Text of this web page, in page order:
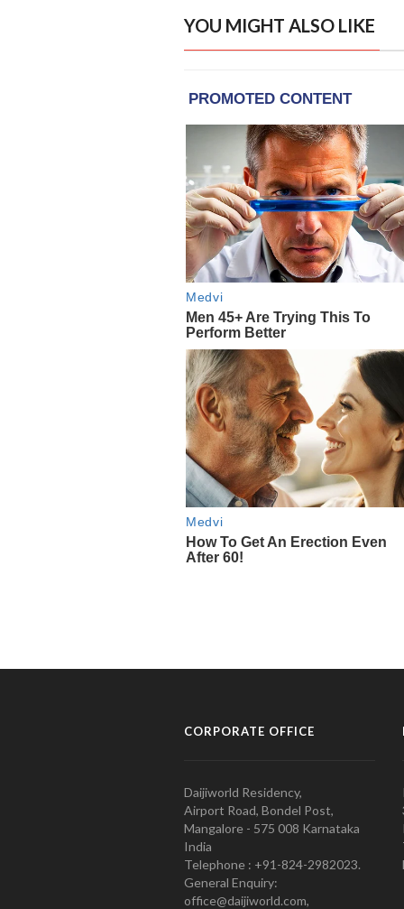
YOU MIGHT ALSO LIKE
CORPORATE OFFICE
Daijiworld Residency,
Airport Road, Bondel Post,
Mangalore - 575 008 Karnataka
India
Telephone : +91-824-2982023.
General Enquiry:
office@daijiworld.com,